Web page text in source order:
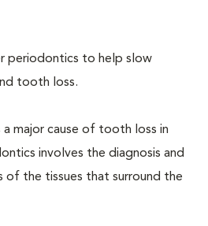
periodontics to help slow
tooth loss.
a major cause of tooth loss in
involves the diagnosis and
of the tissues that surround the